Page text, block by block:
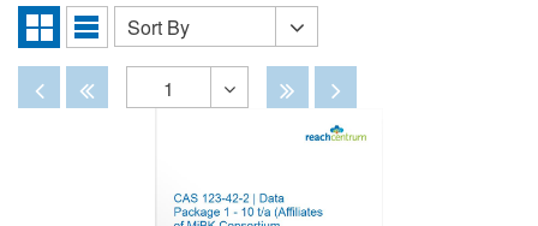
Grid
View
List
Sort
By
Sort By
DisabledDisabled
1
Disabled
Disabled